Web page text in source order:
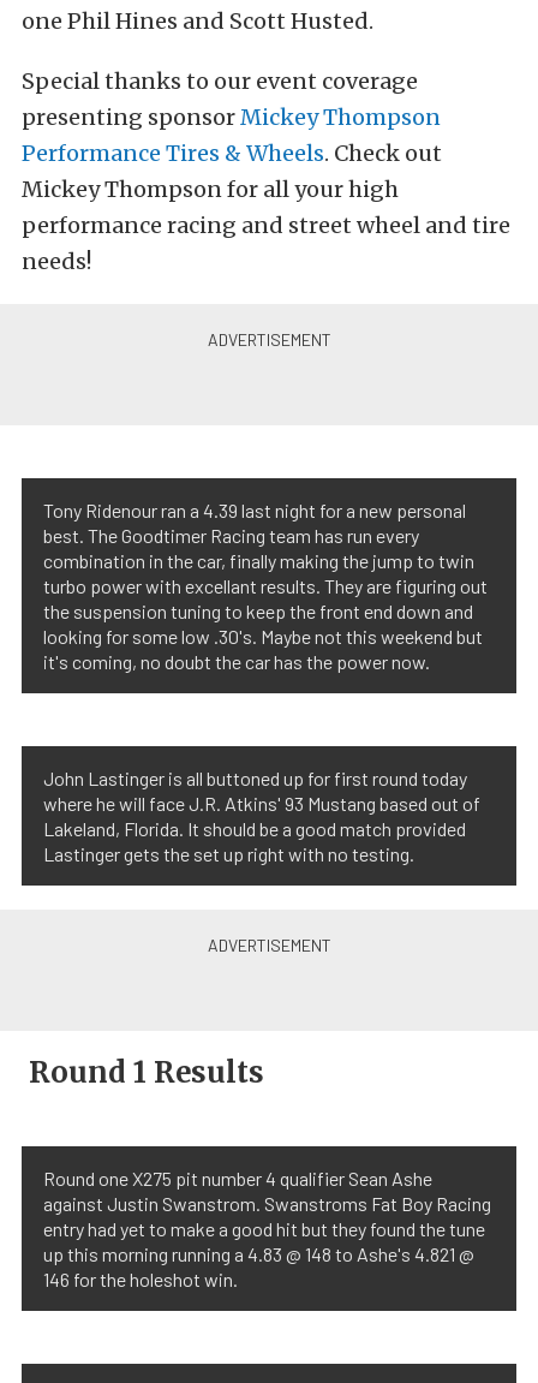
one Phil Hines and Scott Husted.
Special thanks to our event coverage
presenting sponsorMickey Thompson
Performance Tires & Wheels. Check out
Mickey Thompson for all your high
performance racing and street wheel and tire
needs!
Tony Ridenour ran a 4.39 last night for a new personal
best. The Goodtimer Racing team has run every
combination in the car, finally making the jump to twin
turbo power with excellant results. They are figuring out
the suspension tuning to keep the front end down and
looking for some low .30's. Maybe not this weekend but
it's coming, no doubt the car has the power now.
John Lastinger is all buttoned up for first round today
where he will face J.R. Atkins' 93 Mustang based out of
Lakeland, Florida. It should be a good match provided
Lastinger gets the set up right with no testing.
Round 1 Results
Round one X275 pit number 4 qualifier Sean Ashe
against Justin Swanstrom. Swanstroms Fat Boy Racing
entry had yet to make a good hit but they found the tune
up this morning running a 4.83 @ 148 to Ashe's 4.821 @
146 for the holeshot win.